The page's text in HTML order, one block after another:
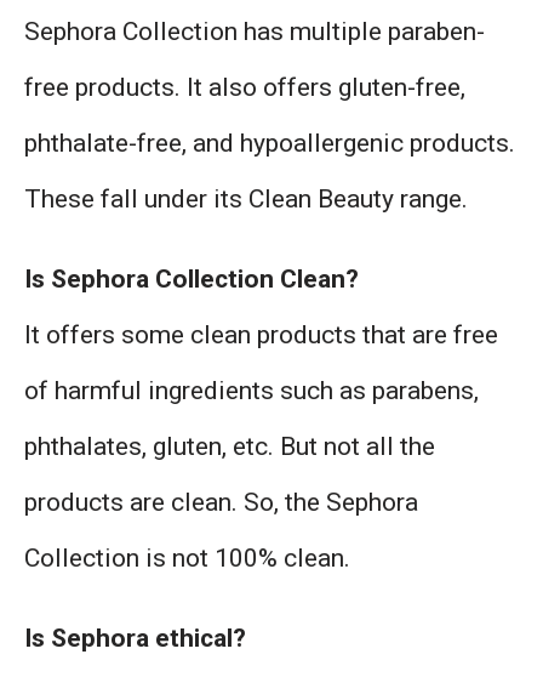
Sephora Collection has multiple paraben-
free products. It also offers gluten-free,
phthalate-free, and hypoallergenic products.
These fall under its Clean Beauty range.
Is Sephora Collection Clean?
It offers some clean products that are free
of harmful ingredients such as parabens,
phthalates, gluten, etc. But not all the
products are clean. So, the Sephora
Collection is not 100% clean.
Is Sephora ethical?